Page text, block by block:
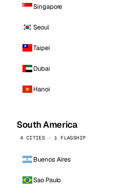
Singapore
Seoul
Taipei
Dubai
Hanoi
South America
4 CITIES · 1 FLAGSHIP
Buenos Aires
Sao Paulo